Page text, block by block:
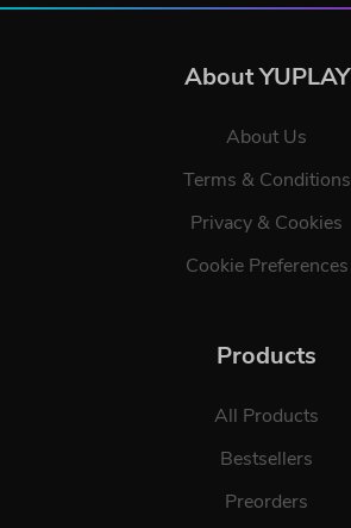
About YUPLAY
About Us
Terms & Conditions
Privacy & Cookies
Cookie Preferences
Products
All Products
Bestsellers
Preorders